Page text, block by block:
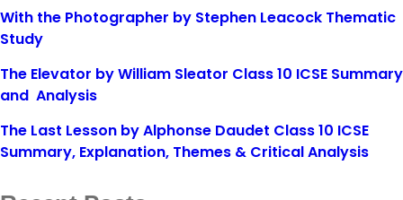
With the Photographer by Stephen Leacock Thematic
Study
The Elevator by William Sleator Class 10 ICSE Summary
and Analysis
The Last Lesson by Alphonse Daudet Class 10 ICSE
Summary, Explanation, Themes & Critical Analysis